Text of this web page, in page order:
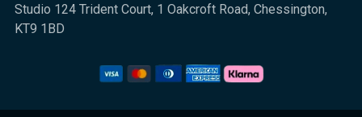
Studio 124 Trident Court, 1 Oakcroft Road, Chessington,
KT9 1BD